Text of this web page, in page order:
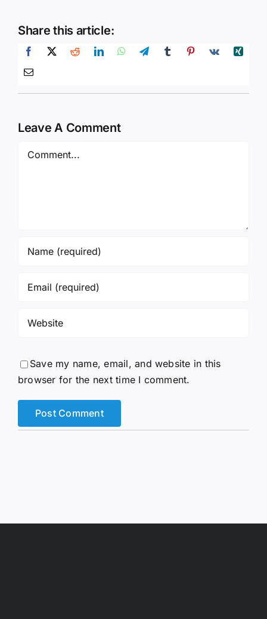
Share this article:
Leave A Comment
Comment
Save my name, email, and website in this
browser for the next time I comment.